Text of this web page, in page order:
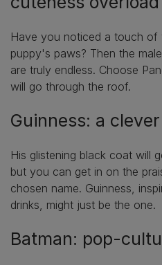
Have you noticed a touch of
puppy's paws? Then the
are truly endless. Choose
will go through the roof.
Guinness: a
His glistening black coat will
but you can get in on the
chosen name. Guinness,
drinks, might just be the one.
Batman: pop-